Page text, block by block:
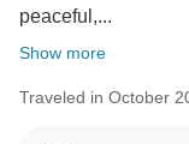
peaceful,...
Show more
Traveled in October